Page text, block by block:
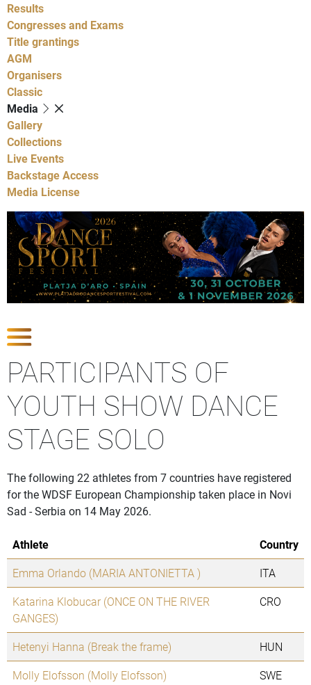
Results
Congresses and Exams
Title grantings
AGM
Organisers
Classic
Media
Gallery
Collections
Live Events
Backstage Access
Media License
PARTICIPANTS OF
YOUTH SHOW DANCE
STAGE SOLO
The following 22 athletes from 7 countries have registered
for the WDSF European Championship taken place in Novi
Sad - Serbia on 14 May 2026.
Athlete
Country
Emma Orlando (MARIA ANTONIETTA )
ITA
Katarina Klobucar (ONCE ON THE RIVER
GANGES)
CRO
Hetenyi Hanna (Break the frame)
HUN
Molly Elofsson (Molly Elofsson)
SWE